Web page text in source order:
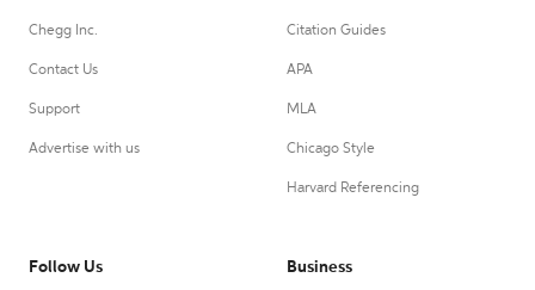
Chegg Inc.
Contact Us
Support
Advertise with us
Citation Guides
APA
MLA
Chicago Style
Harvard Referencing
Follow Us Business